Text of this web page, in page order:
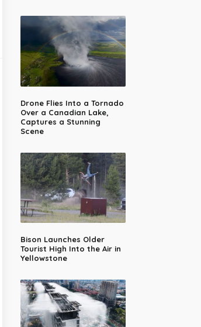
Drone Flies Into a Tornado
Over a Canadian Lake,
Captures a Stunning
Scene
Bison Launches Older
Tourist High Into the Air in
Yellowstone